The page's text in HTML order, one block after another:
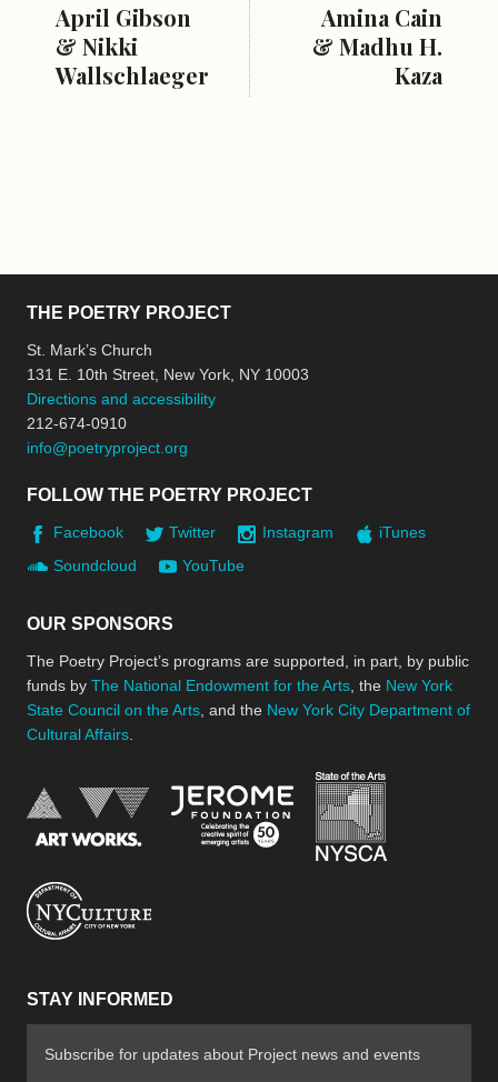
April Gibson
& Nikki
Wallschlaeger
Amina Cain
& Madhu H.
Kaza
THE POETRY PROJECT
St. Mark’s Church
131 E. 10th Street, New York, NY 10003
Directions and accessibility
212-674-0910
info@poetryproject.org
FOLLOW THE POETRY PROJECT
Facebook Twitter Instagram
iTunes
Soundcloud
YouTube
OUR SPONSORS
The Poetry Project’s programs are supported, in part, by public
funds by The National Endowment for the Arts , the New York
State Council on the Arts , and the New York City Department of
Cultural Affairs
National Endowment for the Arts
Jerome Foundation,
STAY INFORMED
Subscribe for updates about Project news and events